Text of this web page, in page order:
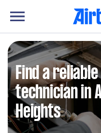
Find a
technician in
Heights